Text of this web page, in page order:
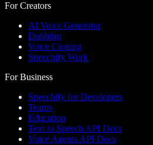
For Creators
AI Voice Generator
Dubbing
Voice Cloning
Speechify Work
For Business
Speechify for Developers
Teams
Education
Text to Speech API Docs
Voice Agents API Docs